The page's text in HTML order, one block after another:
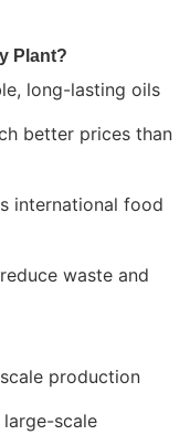
Plant?
long-lasting oils
better prices than
international food
waste and
production
large-scale